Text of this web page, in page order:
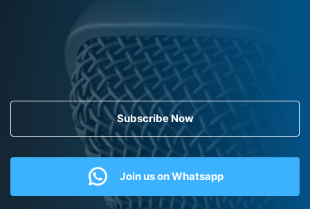
Subscribe Now
Join us on Whatsapp